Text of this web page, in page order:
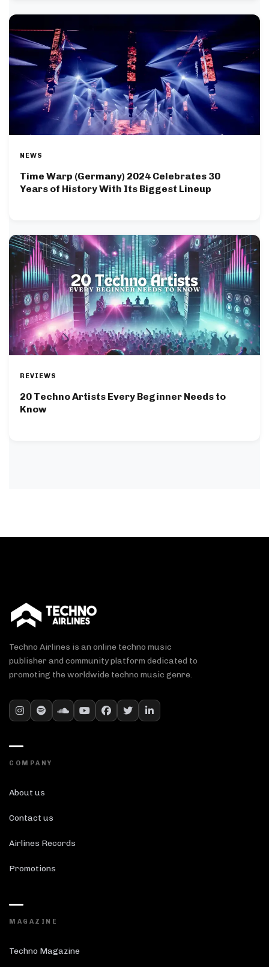
NEWS
Time Warp (Germany) 2024 Celebrates 30
Years of History With Its Biggest Lineup
REVIEWS
20 Techno Artists Every Beginner Needs to
Know
Techno Airlines is an online techno music
publisher and community platform dedicated to
promoting the worldwide techno music genre.
COMPANY
About us
Contact us
Airlines Records
Promotions
MAGAZINE
Techno Magazine